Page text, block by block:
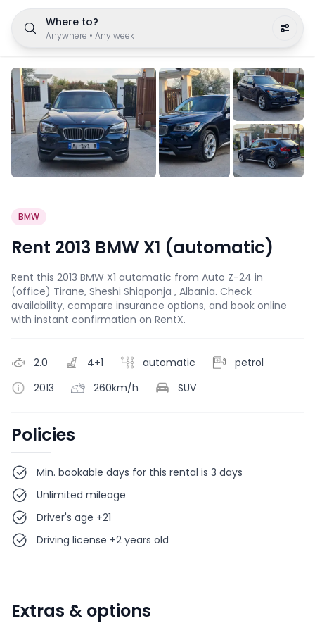
Where to?
Anywhere • Any week
BMW
Rent 2013 BMW X1 (automatic)
Rent this 2013 BMW X1 automatic from Auto Z-24 in
(office) Tirane, Sheshi Shiqponja , Albania. Check
availability, compare insurance options, and book online
with instant confirmation on RentX.
2.0 4+1 automatic
petrol
2013
260km/h SUV
Policies
Min. bookable days for this rental is 3 days
Unlimited mileage
Driver's age +21
Driving license +2 years old
Extras & options